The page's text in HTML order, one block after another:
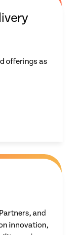
offerings as
and
innovation,